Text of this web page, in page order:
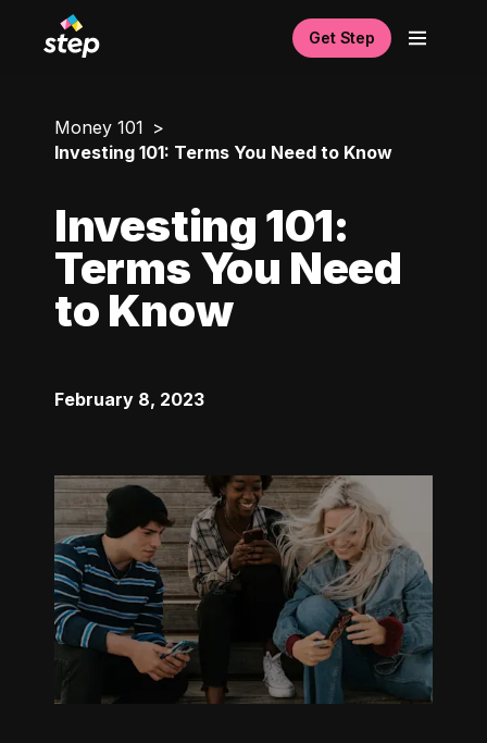
Get Step
Money 101
Investing 101: Terms You Need to Know
Investing 101:
Terms You Need
to Know
February 8, 2023